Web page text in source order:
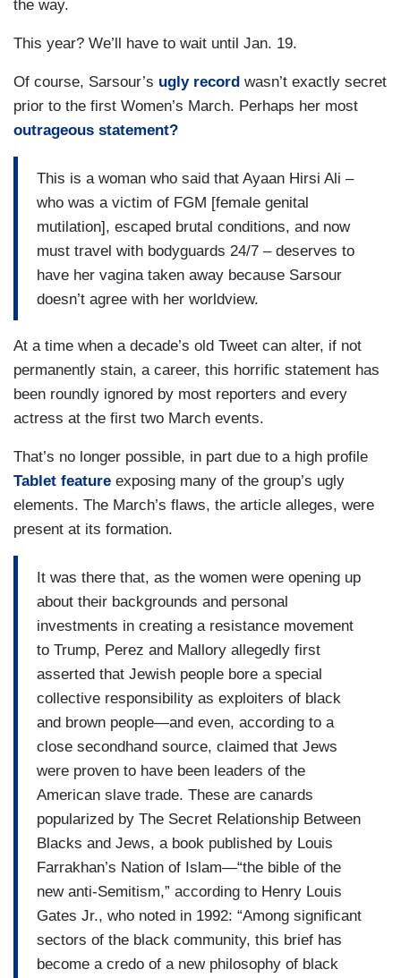
the way.
This year? We’ll have to wait until Jan. 19.
Of course, Sarsour’s ugly record wasn’t exactly secret
prior to the first Women’s March. Perhaps her most
outrageous statement?
This is a woman who said that Ayaan Hirsi Ali –
who was a victim of FGM [female genital
mutilation], escaped brutal conditions, and now
must travel with bodyguards 24/7 – deserves to
have her vagina taken away because Sarsour
doesn’t agree with her worldview.
At a time when a decade’s old Tweet can alter, if not
permanently stain, a career, this horrific statement has
been roundly ignored by most reporters and every
actress at the first two March events.
That’s no longer possible, in part due to a high profile
Tablet feature exposing many of the group’s ugly
elements. The March’s flaws, the article alleges, were
present at its formation.
It was there that, as the women were opening up
about their backgrounds and personal
investments in creating a resistance movement
to Trump, Perez and Mallory allegedly first
asserted that Jewish people bore a special
collective responsibility as exploiters of black
and brown people—and even, according to a
close secondhand source, claimed that Jews
were proven to have been leaders of the
American slave trade. These are canards
popularized by The Secret Relationship Between
Blacks and Jews, a book published by Louis
Farrakhan’s Nation of Islam—“the bible of the
new anti-Semitism,” according to Henry Louis
Gates Jr., who noted in 1992: “Among significant
sectors of the black community, this brief has
become a credo of a new philosophy of black